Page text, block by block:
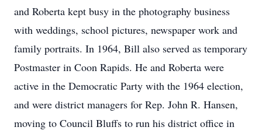
and Roberta kept busy in the photography business
with weddings, school pictures, newspaper work and
family portraits. In 1964, Bill also served as temporary
Postmaster in Coon Rapids. He and Roberta were
active in the Democratic Party with the 1964 election,
and were district managers for Rep. John R. Hansen,
moving to Council Bluffs to run his district office in